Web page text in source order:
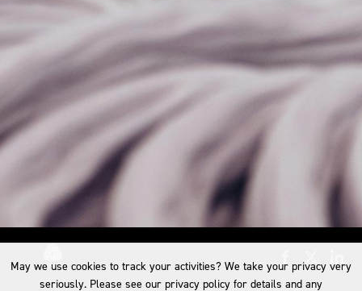
May we use cookies to track your activities? We take your privacy very
seriously. Please see our privacy policy for details and any